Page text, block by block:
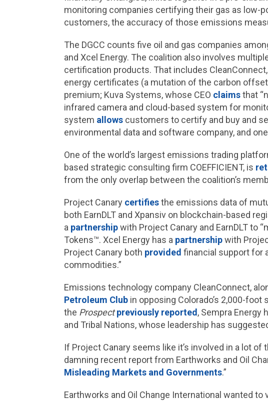
monitoring companies certifying their gas as low-
customers, the accuracy of those emissions
The DGCC counts five oil and gas companies
and Xcel Energy. The coalition also involves
certification products. That includes
energy certificates (a mutation of the carbon
premium; Kuva Systems, whose CEO claimsthat
infrared camera and cloud-based system for
system allowscustomers to certify and buy and
environmental data and software company, and
One of the world’s largest emissions trading
based strategic consulting firm COEFFICIENT, is
from the only overlap between the coalition’s
Project Canary certifiesthe emissions data of
both EarnDLT and Xpansiv on blockchain-based
a partnershipwith Project Canary and EarnDLT to
Tokens™. Xcel Energy has a partnershipwith
Project Canary both provided financial support for
commodities.”
Emissions technology company CleanConnect,
Petroleum Clubin opposing Colorado’s 2,000-foot
the Prospect previously reported , Sempra Energy
and Tribal Nations, whose leadership has
If Project Canary seems like it’s involved in a lot of
damning recent report from Earthworks and Oil
Misleading Markets and Governments.”
Earthworks and Oil Change International wanted to